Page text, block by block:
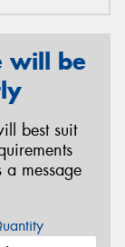
will be
best suit
message